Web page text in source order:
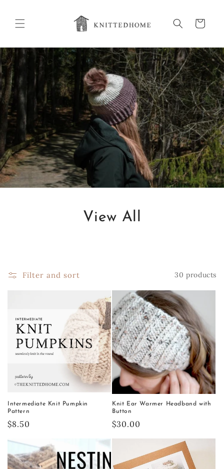
Cart
View All
Filter and sort 30 products
Intermediate Knit Pumpkin
Pattern
Regular
$8.50
Knit Ear Warmer Headband with
Button
Regular
$30.00